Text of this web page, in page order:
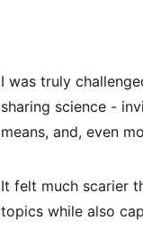
I was truly
sharing science -
means, and, even
It felt much scarier
topics while also